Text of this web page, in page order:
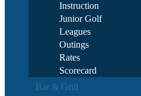
Instruction
Junior Golf
Leagues
Outings
Rates
Scorecard
Bar & Grill